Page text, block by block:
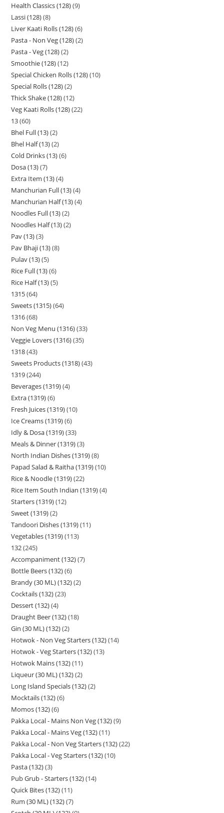
Health Classics (128) 9
Lassi (128) 8
Liver Kaati Rolls (128) 6
Pasta - Non Veg (128) 2
Pasta - Veg (128) 2
Smoothie (128) 12
Special Chicken Rolls (128) 10
Special Rolls (128) 2
Thick Shake (128) 12
Veg Kaati Rolls (128) 22
13 60
Bhel Full (13) 2
Bhel Half (13) 2
Cold Drinks (13) 6
Dosa (13) 7
Extra Item (13) 4
Manchurian Full (13) 4
Manchurian Half (13) 4
Noodles Full (13) 2
Noodles Half (13) 2
Pav (13) 3
Pav Bhaji (13) 8
Pulav (13) 5
Rice Full (13) 6
Rice Half (13) 5
1315 64
Sweets (1315) 64
1316 68
Non Veg Menu (1316) 33
Veggie Lovers (1316) 35
1318 43
Sweets Products (1318) 43
1319 244
Beverages (1319) 4
Extra (1319) 6
Fresh Juices (1319) 10
Ice Creams (1319) 6
Idly & Dosa (1319) 33
Meals & Dinner (1319) 3
North Indian Dishes (1319) 8
Papad Salad & Raitha (1319) 10
Rice & Noodle (1319) 22
Rice Item South Indian (1319) 4
Starters (1319) 12
Sweet (1319) 2
Tandoori Dishes (1319) 11
Vegetables (1319) 113
132 245
Accompaniment (132) 7
Bottle Beers (132) 6
Brandy (30 ML) (132) 2
Cocktails (132) 23
Dessert (132) 4
Draught Beer (132) 18
Gin (30 ML) (132) 2
Hotwok - Non Veg Starters (132) 14
Hotwok - Veg Starters (132) 13
Hotwok Mains (132) 11
Liqueur (30 ML) (132) 2
Long Island Specials (132) 2
Mocktails (132) 6
Momos (132) 6
Pakka Local - Mains Non Veg (132) 9
Pakka Local - Mains Veg (132) 11
Pakka Local - Non Veg Starters (132) 22
Pakka Local - Veg Starters (132) 10
Pasta (132) 3
Pub Grub - Starters (132) 14
Quick Bites (132) 11
Rum (30 ML) (132) 7